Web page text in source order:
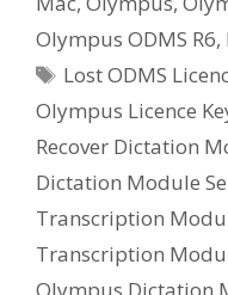
Olympus ODMS R6,
Tags
Lost ODMS
Olympus Licence
Recover Dictation
Dictation Module
Transcription
Transcription